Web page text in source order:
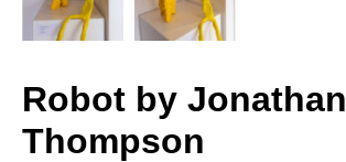
Robot by Jonathan
Thompson